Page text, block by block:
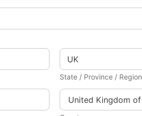
State / Province / Region